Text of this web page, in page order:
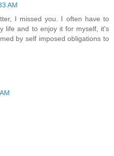
AM
I missed you. I often have to
life and to enjoy it for myself, it's
by self imposed obligations to